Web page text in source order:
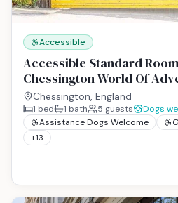
Accessible
Accessible Standard
Chessington World Of
Chessington, England
1 bed 1 bath 5 guests
Dogs
Assistance Dogs Welcome
+13